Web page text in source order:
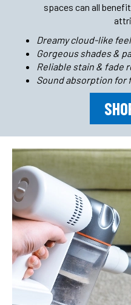
spaces can all
Dreamy cloud-like
Gorgeous shades &
Reliable stain & fade
Sound absorption for